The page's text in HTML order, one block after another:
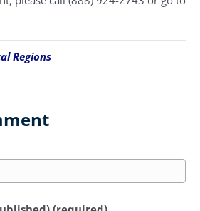
Regions